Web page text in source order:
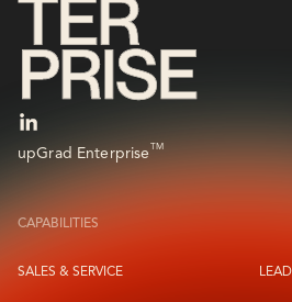
upGrad EnterpriseTM
CAPABILITIES
SALES & SERVICE